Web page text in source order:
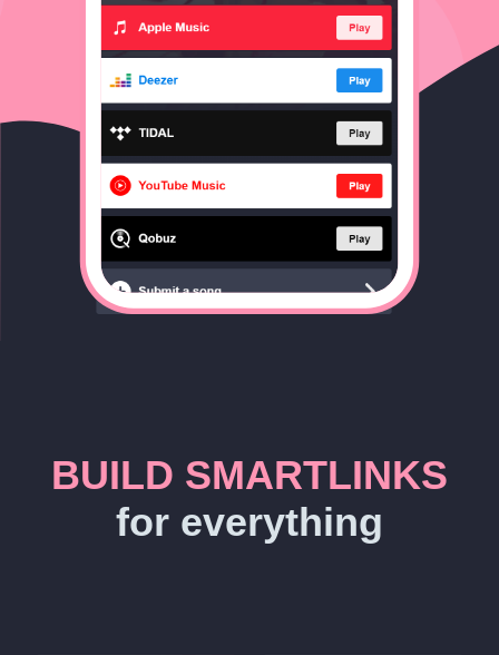
BUILD SMARTLINKS
for everything